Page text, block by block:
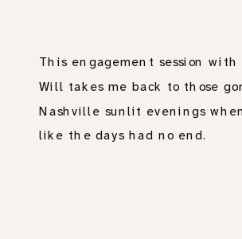
This engagement session
Will takes me back to those
Nashville sunlit evenings
like the days had no end.